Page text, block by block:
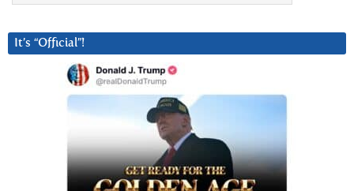
It’s “Official”!